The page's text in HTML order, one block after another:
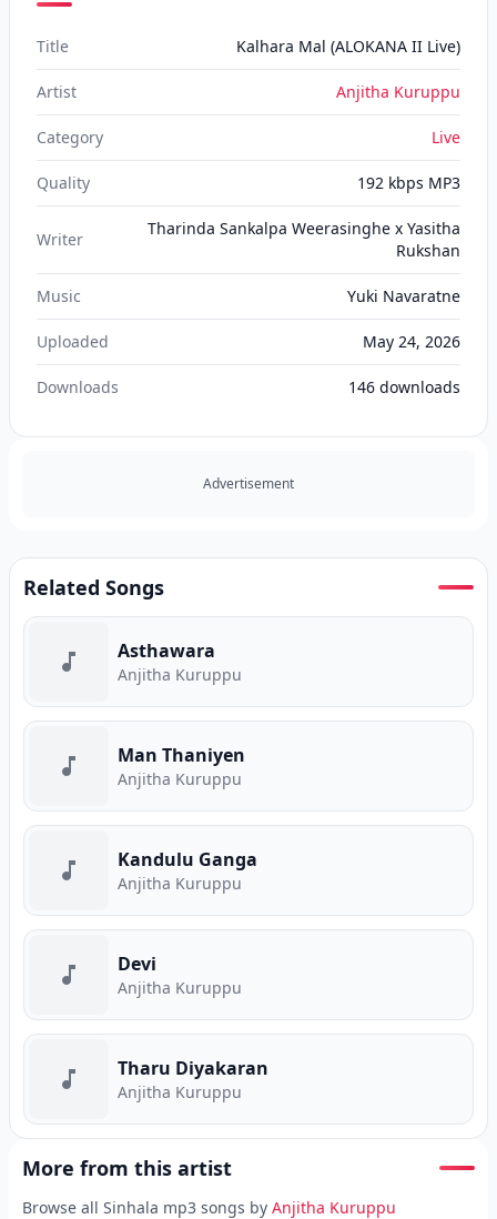
Title Kalhara Mal (ALOKANA II Live)
Artist Anjitha Kuruppu
Category Live
Quality 192 kbps MP3
Writer
Tharinda Sankalpa Weerasinghe x Yasitha
Rukshan
Music Yuki Navaratne
Uploaded May 24, 2026
Downloads 146 downloads
Advertisement
Related Songs
Asthawara
Anjitha Kuruppu
Man Thaniyen
Anjitha Kuruppu
Kandulu Ganga
Anjitha Kuruppu
Devi
Anjitha Kuruppu
Tharu Diyakaran
Anjitha Kuruppu
More from this artist
Browse all Sinhala mp3 songs by Anjitha Kuruppu